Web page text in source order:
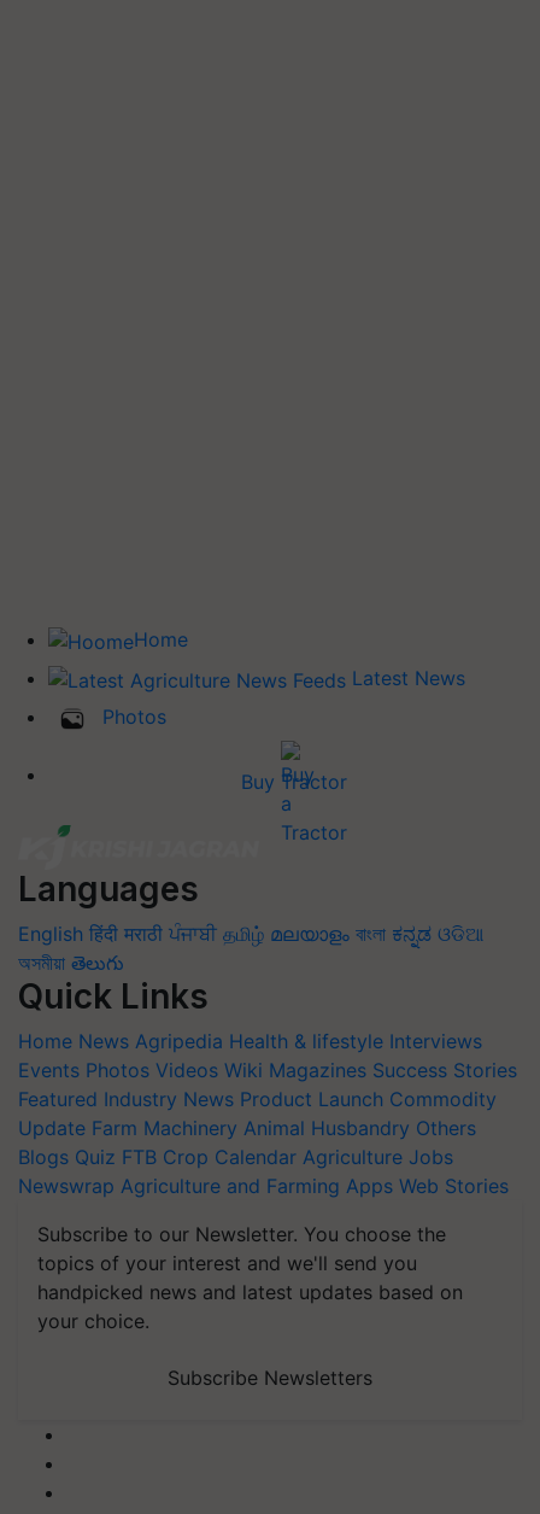
Home
Latest News
Photos
Buy Tractor
Languages
English हिंदी मराठी ਪੰਜਾਬੀ தமிழ் മലയാളം বাংলা ಕನ್ನಡ ଓଡିଆ
অসমীয়া తెలుగు
Quick Links
Home News Agripedia Health & lifestyle Interviews
Events Photos Videos Wiki Magazines Success Stories
Featured Industry News Product Launch Commodity
Update Farm Machinery Animal Husbandry Others
Blogs Quiz FTB Crop Calendar Agriculture Jobs
Newswrap Agriculture and Farming Apps Web Stories
Subscribe to our Newsletter. You choose the
topics of your interest and we'll send you
handpicked news and latest updates based on
your choice.
Subscribe Newsletters